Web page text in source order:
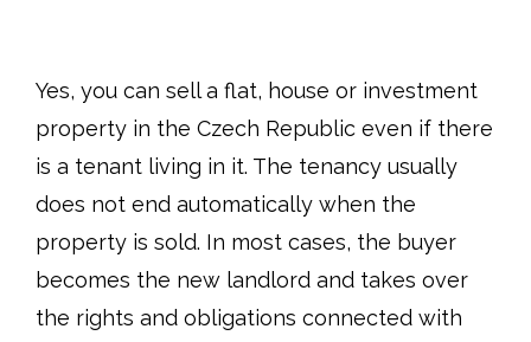
Yes, you can sell a flat, house or investment
property in the Czech Republic even if there
is a tenant living in it. The tenancy usually
does not end automatically when the
property is sold. In most cases, the buyer
becomes the new landlord and takes over
the rights and obligations connected with